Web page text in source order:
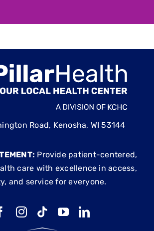
Road, Kenosha, WI 53144
Provide patient-centered,
care with excellence in access,
and service for everyone.